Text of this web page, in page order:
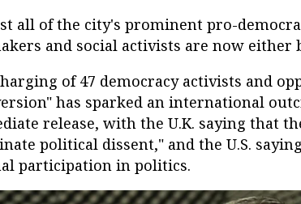
all of the city's prominent pro-
and social activists are now either
of 47 democracy activists and
has sparked an international
release, with the U.K. saying that
political dissent," and the U.S.
participation in politics.